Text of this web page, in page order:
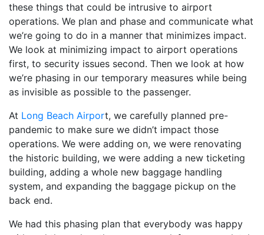
these things that could be intrusive to airport
operations. We plan and phase and communicate what
we’re going to do in a manner that minimizes impact.
We look at minimizing impact to airport operations
first, to security issues second. Then we look at how
we’re phasing in our temporary measures while being
as invisible as possible to the passenger.
At Long Beach Airport, we carefully planned pre-
pandemic to make sure we didn’t impact those
operations. We were adding on, we were renovating
the historic building, we were adding a new ticketing
building, adding a whole new baggage handling
system, and expanding the baggage pickup on the
back end.
We had this phasing plan that everybody was happy